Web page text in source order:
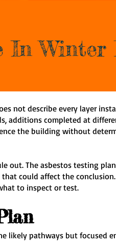
In
not describe every layer
additions completed at
the building without
out. The asbestos testing
could affect the
to inspect or test.
likely pathways but focused